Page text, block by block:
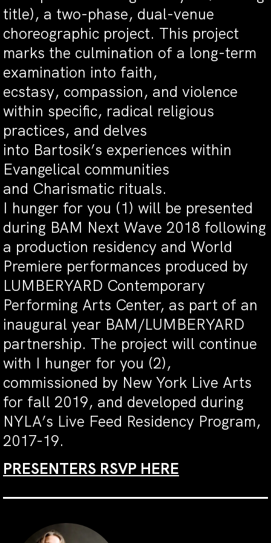
title), a two-phase, dual-venue
choreographic project. This project
marks the culmination of a long-term
examination into faith,
ecstasy, compassion, and violence
within specific, radical religious
practices, and delves
into Bartosik’s experiences within
Evangelical communities
and Charismatic rituals.
I hunger for you (1) will be presented
during BAM Next Wave 2018 following
a production residency and World
Premiere performances produced by
LUMBERYARD Contemporary
Performing Arts Center, as part of an
inaugural year BAM/LUMBERYARD
partnership. The project will continue
with I hunger for you (2),
commissioned by New York Live Arts
for fall 2019, and developed during
NYLA’s Live Feed Residency Program,
2017-19.
PRESENTERS RSVP HERE